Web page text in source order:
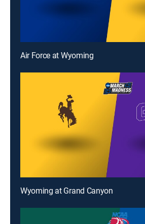
Air Force at Wyoming
Wyoming at Grand Canyon